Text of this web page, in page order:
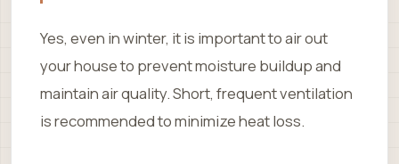
Yes, even in winter, it is important to air out
your house to prevent moisture buildup and
maintain air quality. Short, frequent ventilation
is recommended to minimize heat loss.